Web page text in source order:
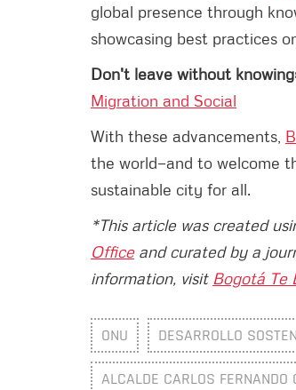
global presence through
showcasing best practices
Don't leave without
Migration and Social
With these advancements,
the world—and to welcome
sustainable city for all.
*This article was created
Officeand curated by a
information, visit Bogotá Te
ONU DESARROLLO
ALCALDE CARLOS FERNANDO